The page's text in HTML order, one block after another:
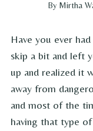
By Mirtha
Have you ever
skip a bit and left
up and realized it
away from
and most of the
having that type